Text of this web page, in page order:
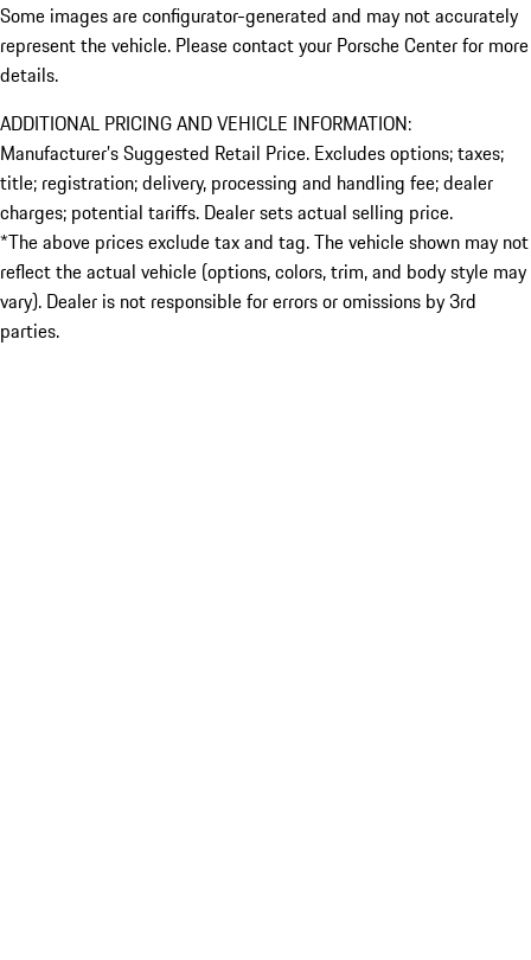
Some images are configurator-generated and may not accurately
represent the vehicle. Please contact your Porsche Center for more
details.
ADDITIONAL PRICING AND VEHICLE INFORMATION:
Manufacturer’s Suggested Retail Price. Excludes options; taxes;
title; registration; delivery, processing and handling fee; dealer
charges; potential tariffs. Dealer sets actual selling price.
*The above prices exclude tax and tag. The vehicle shown may not
reflect the actual vehicle (options, colors, trim, and body style may
vary). Dealer is not responsible for errors or omissions by 3rd
parties.